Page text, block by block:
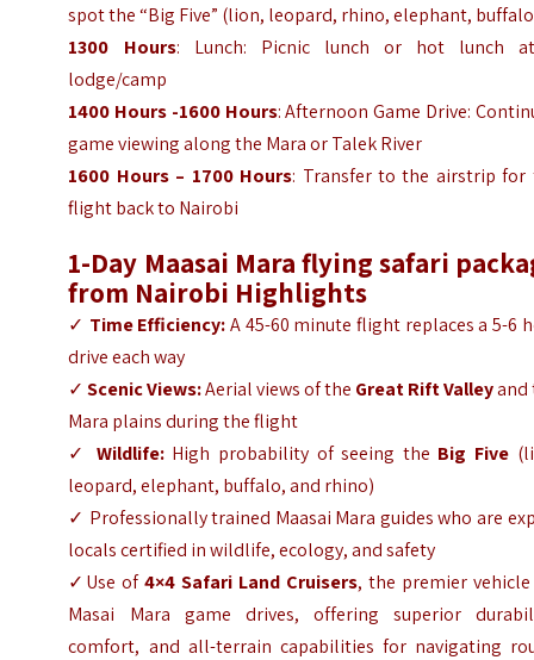
spot the “Big Five” (lion, leopard, rhino, elephant,
1300 Hours: Lunch: Picnic lunch or hot lunch
lodge/camp
1400 Hours -1600 Hours: Afternoon Game Drive:
game viewing along the Mara or Talek River
1600 Hours – 1700 Hours: Transfer to the airstrip for
flight back to Nairobi
1-Day Maasai Mara flying safari
from Nairobi Highlights
✓ Time Efficiency:A 45-60 minute flight replaces a 5-6
drive each way
✓Scenic Views:Aerial views of the Great Rift Valleyand
Mara plains during the flight
✓ Wildlife:High probability of seeing the Big Five
leopard, elephant, buffalo, and rhino)
✓ Professionally trained Maasai Mara guides who are
locals certified in wildlife, ecology, and safety
✓Use of4×4 Safari Land Cruisers, the premier
Masai Mara game drives, offering superior
comfort, and all-terrain capabilities for navigating